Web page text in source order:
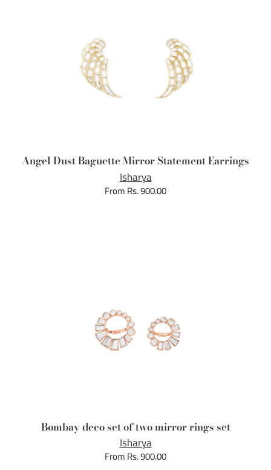
Angel Dust Baguette Mirror Statement Earrings
Isharya
From Rs. 900.00
Bombay deco set of two mirror rings set
Isharya
From Rs. 900.00